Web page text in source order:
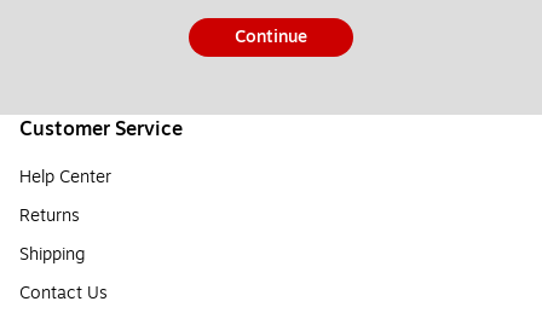
Continue
Customer Service
Help Center
Returns
Shipping
Contact Us